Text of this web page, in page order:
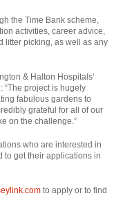
the Time Bank scheme,
activities, career advice,
litter picking, as well as any
& Halton Hospitals’
“The project is hugely
fabulous gardens to
grateful for all of our
on the challenge.”
who are interested in
to get their applications in
to apply or to find